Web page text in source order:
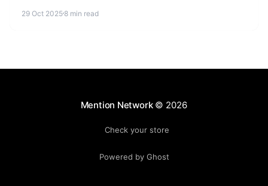
forecasting for SERP authority.
29 Oct 2025 8 min read
Mention Network© 2026
Check your store
Powered by Ghost